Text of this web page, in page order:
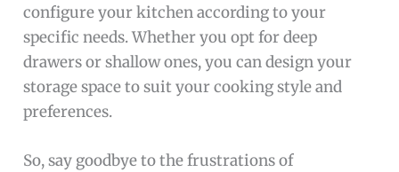
configure your kitchen according to your
specific needs. Whether you opt for deep
drawers or shallow ones, you can design your
storage space to suit your cooking style and
preferences.
So, say goodbye to the frustrations of